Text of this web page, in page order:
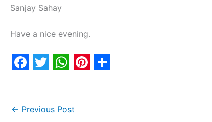
Sanjay Sahay
Have a nice evening.
F
c
T
i
W
a
P
n
S
← Previous Post